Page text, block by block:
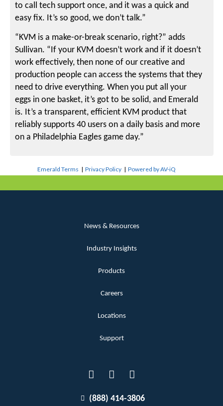
to call tech support once, and it was a quick and
easy fix. It’s so good, we don’t talk.”
“KVM is a make-or-break scenario, right?” adds
Sullivan. “If your KVM doesn’t work and if it doesn’t
work effectively, then none of our creative and
production people can access the systems that they
need to drive everything. When you put all your
eggs in one basket, it’s got to be solid, and Emerald
is. It’s a transparent, efficient KVM product that
reliably supports 40 users on a daily basis and more
on a Philadelphia Eagles game day.”
Emerald Terms |Privacy Policy |Powered by AV-iQ
News & Resources
Industry Insights
Products
Careers
Locations
Support
(888) 414-3806